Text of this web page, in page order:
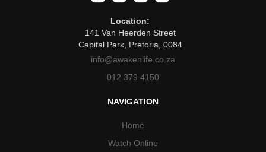
Location:
141 Van Heerden Street
Capital Park, Pretoria, 0084
info@awakenlife.co.za
012 379 4150
NAVIGATION
Home
Watch Online